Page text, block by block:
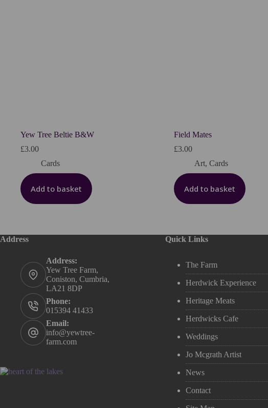
Yew Tree Beltie B&W
£3.00
Cards
Add to basket
Field Mates
£3.00
Art, Cards
Add to basket
Address
Address:
Yew Tree Farm,
Coniston, Cumbria,
LA21 8DP
Phone:
015394 41433
Email:
info@yewtree-
farm.com
Quick Links
The Farm
Herdwick Experience
Heritage Meats
Herdwicks Cafe
Weddings
Jo Mcgrath Artist
News
Contact